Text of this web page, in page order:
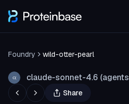
Foundry wild-otter-pearl
C( claude-sonnet-4.6
Share